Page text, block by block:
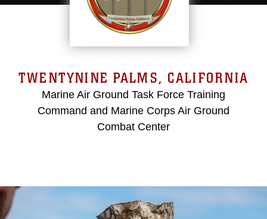
TWENTYNINE PALMS, CALIFORNIA
Marine Air Ground Task Force Training
Command and Marine Corps Air Ground
Combat Center